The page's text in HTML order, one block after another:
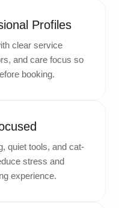
Profiles
clear service
and care focus so
booking.
quiet tools, and cat-
stress and
experience.